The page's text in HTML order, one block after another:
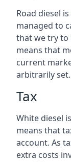
Road diesel
managed to
that we try to
means that
current
arbitrarily set.
Tax
White diesel
means that
account. As
extra costs